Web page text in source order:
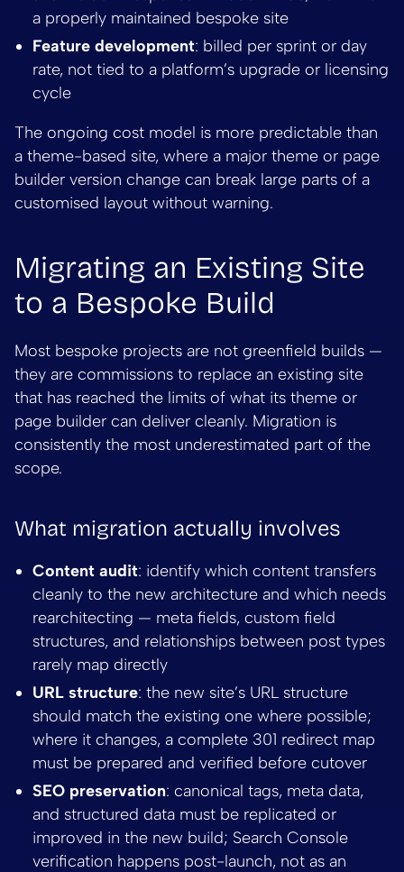
a properly maintained bespoke site
Feature development: billed per sprint or day
rate, not tied to a platform’s upgrade or licensing
cycle
The ongoing cost model is more predictable than
a theme-based site, where a major theme or page
builder version change can break large parts of a
customised layout without warning.
Migrating an Existing Site
to a Bespoke Build
Most bespoke projects are not greenfield builds —
they are commissions to replace an existing site
that has reached the limits of what its theme or
page builder can deliver cleanly. Migration is
consistently the most underestimated part of the
scope.
What migration actually involves
Content audit: identify which content transfers
cleanly to the new architecture and which needs
rearchitecting — meta fields, custom field
structures, and relationships between post types
rarely map directly
URL structure: the new site’s URL structure
should match the existing one where possible;
where it changes, a complete 301 redirect map
must be prepared and verified before cutover
SEO preservation: canonical tags, meta data,
and structured data must be replicated or
improved in the new build; Search Console
verification happens post-launch, not as an